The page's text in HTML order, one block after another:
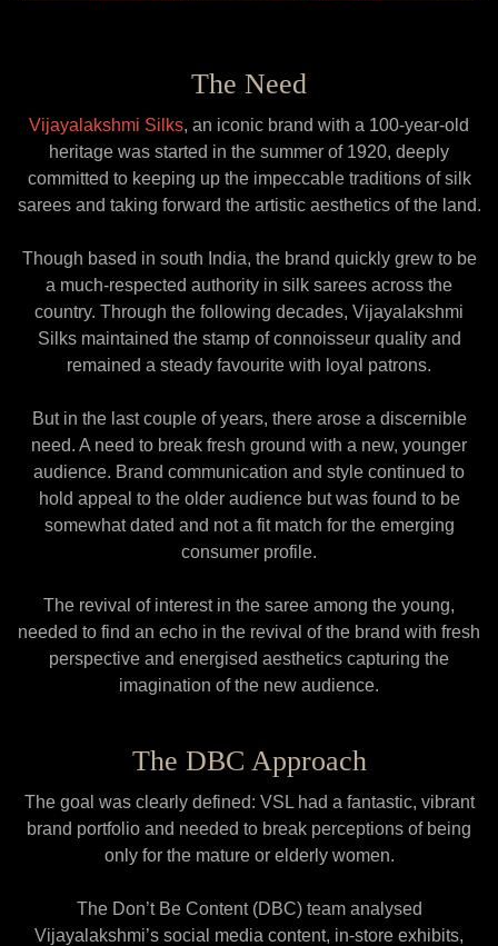
The Need
Vijayalakshmi Silks, an iconic brand with a 100-year-old
heritage was started in the summer of 1920, deeply
committed to keeping up the impeccable traditions of silk
sarees and taking forward the artistic aesthetics of the land.
Though based in south India, the brand quickly grew to be
a much-respected authority in silk sarees across the
country. Through the following decades, Vijayalakshmi
Silks maintained the stamp of connoisseur quality and
remained a steady favourite with loyal patrons.
But in the last couple of years, there arose a discernible
need. A need to break fresh ground with a new, younger
audience. Brand communication and style continued to
hold appeal to the older audience but was found to be
somewhat dated and not a fit match for the emerging
consumer profile.
The revival of interest in the saree among the young,
needed to find an echo in the revival of the brand with fresh
perspective and energised aesthetics capturing the
imagination of the new audience.
The DBC Approach
The goal was clearly defined: VSL had a fantastic, vibrant
brand portfolio and needed to break perceptions of being
only for the mature or elderly women.
The Don’t Be Content (DBC) team analysed
Vijayalakshmi’s social media content, in-store exhibits,